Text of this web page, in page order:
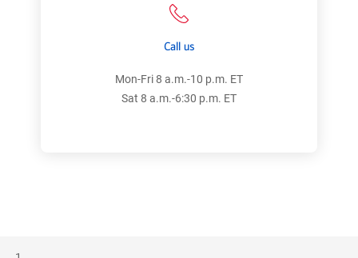
Call us
Mon-Fri 8 a.m.-10 p.m. ET
Sat 8 a.m.-6:30 p.m. ET